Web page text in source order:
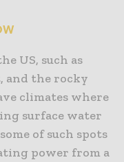
US, such as
and the rocky
climates where
surface water
of such spots
power from a